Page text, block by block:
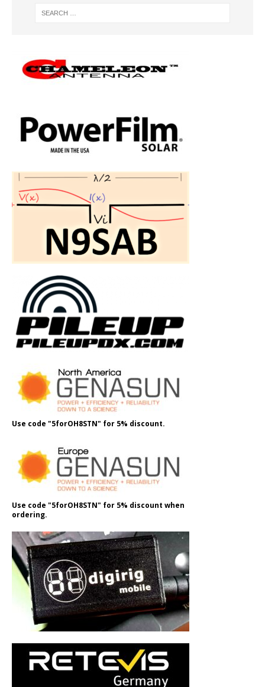
Use code "5forOH8STN" for 5% discount.
Use code "5forOH8STN" for 5% discount when
ordering.